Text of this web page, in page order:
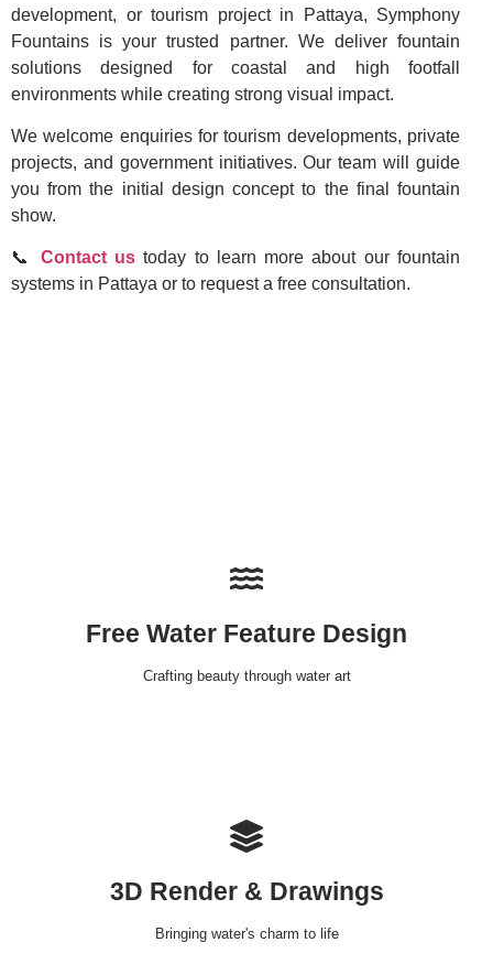
development, or tourism project in Pattaya, Symphony
Fountains is your trusted partner. We deliver fountain
solutions designed for coastal and high footfall
environments while creating strong visual impact.
We welcome enquiries for tourism developments, private
projects, and government initiatives. Our team will guide
you from the initial design concept to the final fountain
show.
📞 Contact ustoday to learn more about our fountain
systems in Pattaya or to request a free consultation.
Free Water Feature Design
Crafting beauty through water art
3D Render & Drawings
Bringing water's charm to life